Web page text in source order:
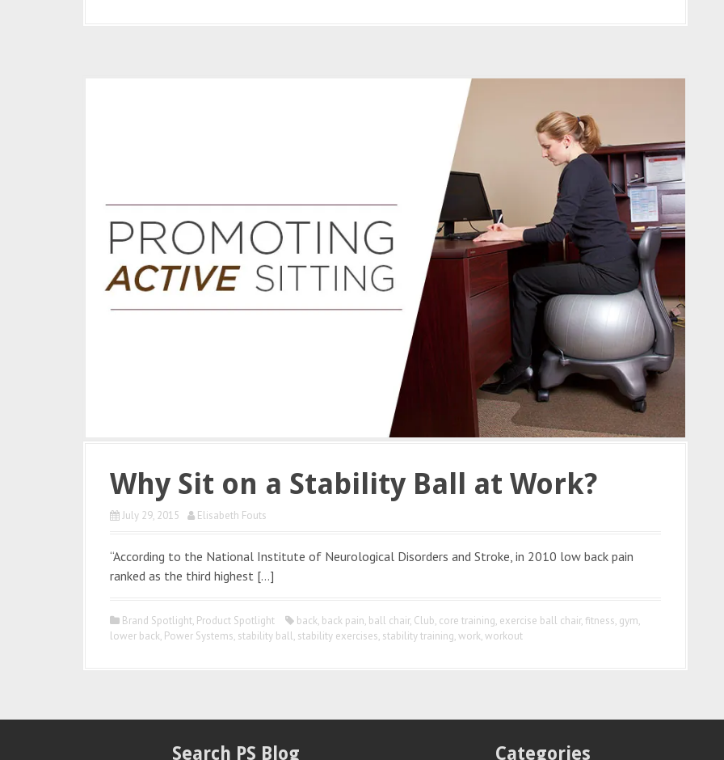
Why Sit on a Stability Ball at Work?
July 29, 2015 Elisabeth Fouts
“According to the National Institute of Neurological Disorders and Stroke, in 2010 low back pain
ranked as the third highest […]
Brand Spotlight, Product Spotlight back, back pain, ball chair, Club, core training, exercise ball chair, fitness, gym,
lower back, Power Systems, stability ball, stability exercises, stability training,work,workout
Search PS Blog Categories